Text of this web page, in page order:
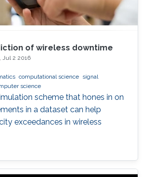
of wireless downtime
Jul 2 2016
computational science signal
science
scheme that hones in on
in a dataset can help
exceedances in wireless